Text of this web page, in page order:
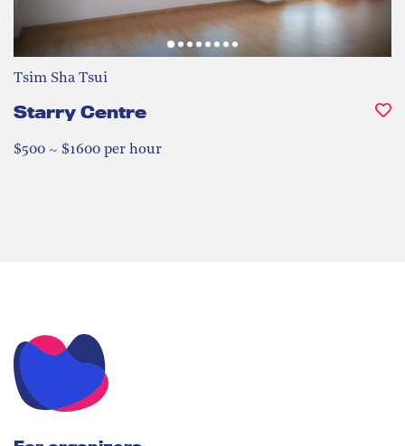
Tsim Sha Tsui
Starry Centre
$500 ~ $1600 per hour